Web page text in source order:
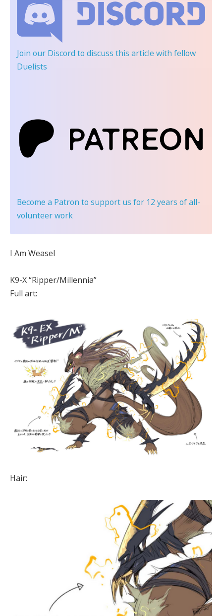
Join our Discord to discuss this article with fellow
Duelists
Become a Patron to support us for 12 years of all-
volunteer work
I Am Weasel
K9-X “Ripper/Millennia”
Full art:
Hair: